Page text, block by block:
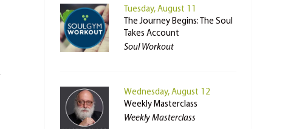
Tuesday, August 11
The Journey Begins: The Soul
Takes Account
Soul Workout
Wednesday, August 12
Weekly Masterclass
Weekly Masterclass